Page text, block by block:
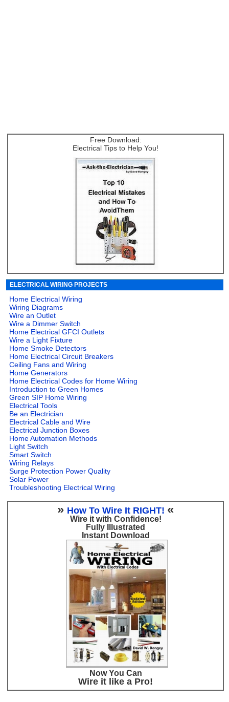
Free Download:
Electrical Tips to Help You!
ELECTRICAL WIRING PROJECTS
Home Electrical Wiring
Wiring Diagrams
Wire an Outlet
Wire a Dimmer Switch
Home Electrical GFCI Outlets
Wire a Light Fixture
Home Smoke Detectors
Home Electrical Circuit Breakers
Ceiling Fans and Wiring
Home Generators
Home Electrical Codes for Home Wiring
Introduction to Green Homes
Green SIP Home Wiring
Electrical Tools
Be an Electrician
Electrical Cable and Wire
Electrical Junction Boxes
Home Automation Methods
Light Switch
Smart Switch
Wiring Relays
Surge Protection Power Quality
Solar Power
Troubleshooting Electrical Wiring
» How To Wire It RIGHT! «
Wire it with Confidence!
Fully Illustrated
Instant Download
Now You Can
Wire it like a Pro!